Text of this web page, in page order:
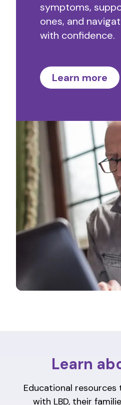
symptoms,
ones, and
with confidence.
Learn more
Learn
Educational resources
with LBD, their